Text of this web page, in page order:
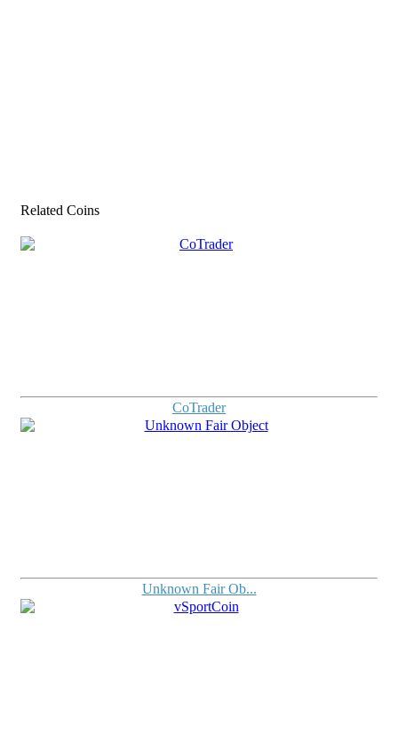
Related Coins
CoTrader
Unknown Fair Ob...